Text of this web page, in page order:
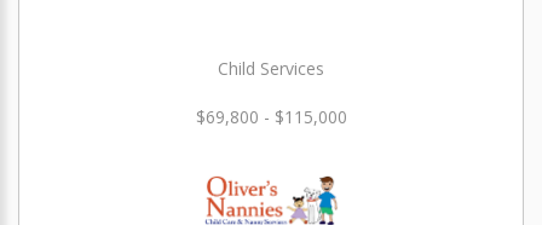
Child Services
$69,800 - $115,000